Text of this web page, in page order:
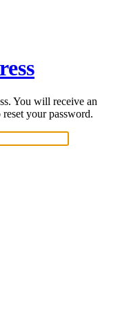
You will receive an
your password.